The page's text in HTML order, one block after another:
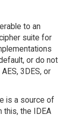
to an
suite for
or do not
3DES, or
is a source of
this, the IDEA